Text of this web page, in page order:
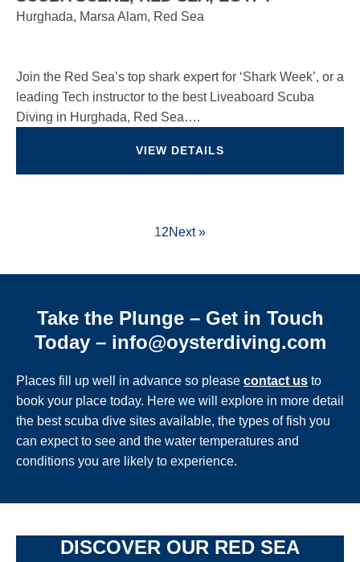
Hurghada, Marsa Alam, Red Sea
Join the Red Sea’s top shark expert for ‘Shark Week’, or a
leading Tech instructor to the best Liveaboard Scuba
Diving in Hurghada, Red Sea….
VIEW DETAILS
12Next »
Take the Plunge – Get in Touch
Today – info@oysterdiving.com
Places fill up well in advance so please contact us to
book your place today. Here we will explore in more detail
the best scuba dive sites available, the types of fish you
can expect to see and the water temperatures and
conditions you are likely to experience.
DISCOVER OUR RED SEA